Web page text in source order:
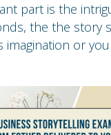
part is the
the the story
imagination or